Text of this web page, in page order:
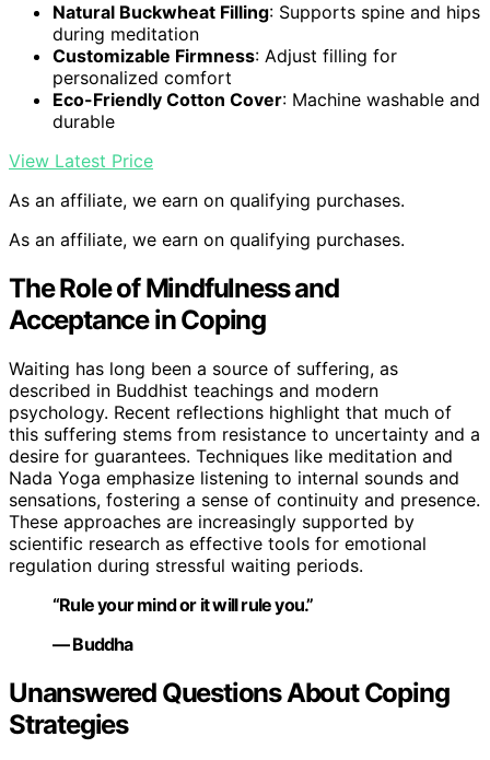
Natural Buckwheat Filling: Supports spine and hips
during meditation
Customizable Firmness: Adjust filling for
personalized comfort
Eco-Friendly Cotton Cover: Machine washable and
durable
View Latest Price
As an affiliate, we earn on qualifying purchases.
As an affiliate, we earn on qualifying purchases.
The Role of Mindfulness and
Acceptance in Coping
Waiting has long been a source of suffering, as
described in Buddhist teachings and modern
psychology. Recent reflections highlight that much of
this suffering stems from resistance to uncertainty and a
desire for guarantees. Techniques like meditation and
Nada Yoga emphasize listening to internal sounds and
sensations, fostering a sense of continuity and presence.
These approaches are increasingly supported by
scientific research as effective tools for emotional
regulation during stressful waiting periods.
“Rule your mind or it will rule you.”
— Buddha
Unanswered Questions About Coping
Strategies